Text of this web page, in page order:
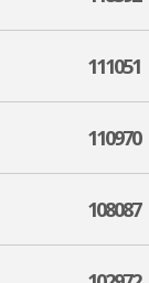
111051
110970
108087